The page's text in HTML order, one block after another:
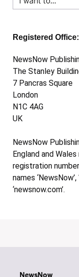
Registered Office:
NewsNow
The Stanley
7 Pancras Square
London
N1C 4AG
UK
NewsNow
England and
registration
names ‘NewsNow’,
‘newsnow.com’.
NewsNow